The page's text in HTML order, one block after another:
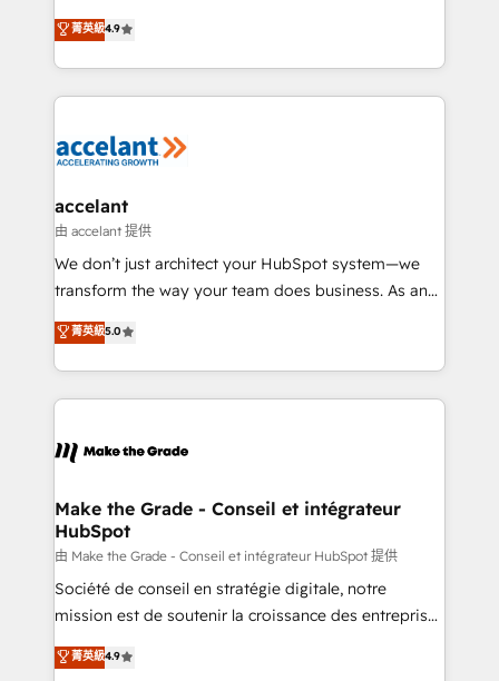
international offices and 175+ employees.
clients, un ROI mesurable. Notre mission : faire de
HubSpot un vrai levier de performance pour votre
organisation. Cela passe par la compréhension de
vos processus, la fiabilisation de vos données et
la plateforme. Nos domaines d'intervention : -
& reprise de données - Stratégie RevOps &
alignement Marketing / Sales - Data, reporting &
tableaux de bord - Onboarding, audit &
optimisation - Intégrations métiers (ERP, téléphonie,
changement Nous intervenons auprès des PME, ETI
et grandes entreprises en France et à l'international,
& logistique.
菁英級4.9
accelant
由 accelant 提供
We don’t just architect your HubSpot system—we
transform the way your team does business. As an
Elite HubSpot Solutions Partner, we specialize in
creating tailored, end-to-end CRM solutions that
accelerate growth, improve operational efficiency,
and ensure faster time to value on HubSpot. What
day one, our team takes the time to deeply
strategies that deliver impactful results. Our mission
is to empower you to unlock HubSpot’s full potential
—faster. Through expert training, unmatched
responsiveness, and ongoing support, we equip
your team to adopt new systems with confidence
customer engagement.
菁英級5.0
Make the Grade - Conseil et intégrateur
HubSpot
由 Make the Grade - Conseil et intégrateur HubSpot 提供
Société de conseil en stratégie digitale, notre
mission est de soutenir la croissance des entreprises
B2B à travers l’acquisition de nouveaux clients,
l'intégration CRM et le développement des revenus
菁英級4.9